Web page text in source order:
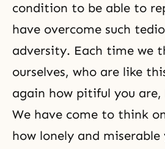
condition to be able to
have overcome such
adversity. Each time we
ourselves, who are like
again how pitiful you are,
We have come to think
how lonely and